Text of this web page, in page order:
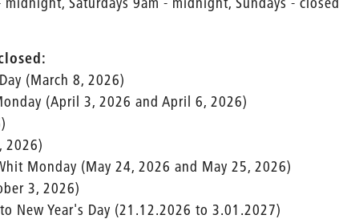
(March 8, 2026)
(April 3, 2026 and April 6, 2026)
2026)
Monday (May 24, 2026 and May 25, 2026)
3, 2026)
New Year's Day (21.12.2026 to 3.01.2027)